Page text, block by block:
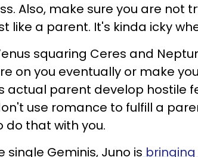
Also, make sure you are not
like a parent. It's kinda icky
squaring Ceres and
on you eventually or make
actual parent develop hostile
use romance to fulfill a
do that with you.
single Geminis, Juno is